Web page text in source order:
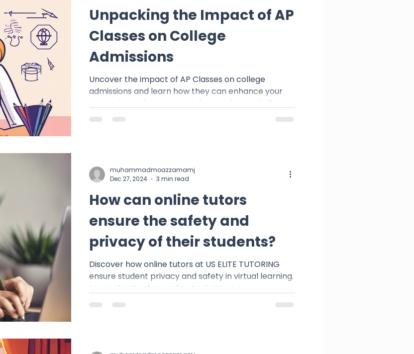
Unpacking the Impact of AP
Classes on College
Admissions
Uncover the impact of AP Classes on college
admissions and learn how they can enhance your
transcript and prepare you for academic challenge
How can online tutors
ensure the safety and
privacy of their students?
Discover how online tutors at US ELITE TUTORING
ensure student privacy and safety in virtual learning.
Learn about safeguarding techniques a
muhammadmoazzamamj
Dec 27, 2024
3 min read